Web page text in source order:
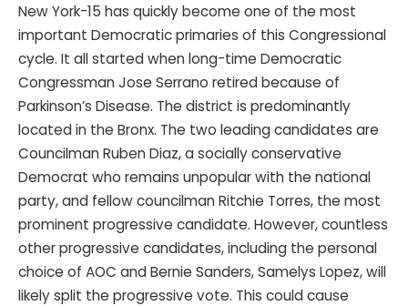
New York-15 has quickly become one of the most
important Democratic primaries of this Congressional
cycle. It all started when long-time Democratic
Congressman Jose Serrano retired because of
Parkinson’s Disease. The district is predominantly
located in the Bronx. The two leading candidates are
Councilman Ruben Diaz, a socially conservative
Democrat who remains unpopular with the national
party, and fellow councilman Ritchie Torres, the most
prominent progressive candidate. However, countless
other progressive candidates, including the personal
choice of AOC and Bernie Sanders, Samelys Lopez, will
likely split the progressive vote. This could cause